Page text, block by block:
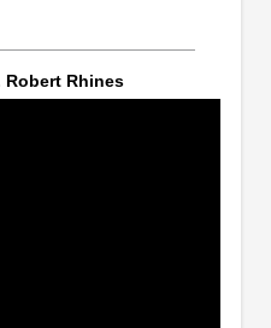
Rhines